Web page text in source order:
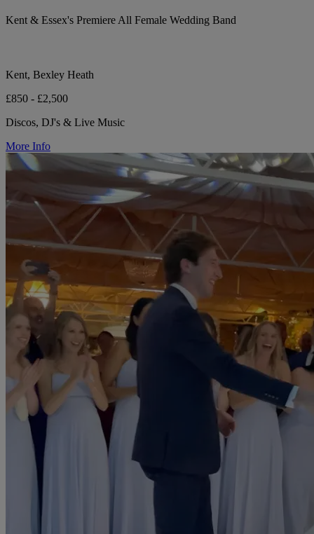
Kent & Essex's Premiere All Female Wedding Band
Kent, Bexley Heath
£850 - £2,500
Discos, DJ's & Live Music
More Info